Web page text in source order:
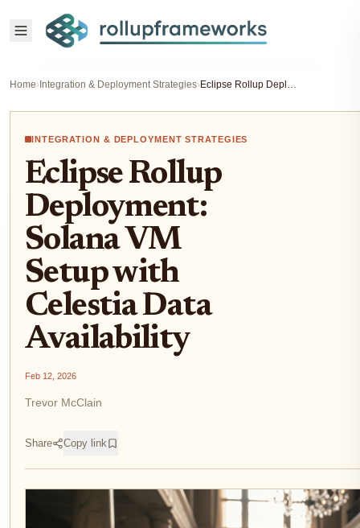
Home› Integration & Deployment Strategies› Eclipse Rollup Deployment: Solana VM Setup with Celestia Data Availability
INTEGRATION & DEPLOYMENT STRATEGIES
Eclipse Rollup
Deployment:
Solana VM
Setup with
Celestia Data
Availability
Feb 12, 2026
Trevor McClain
Share Copy link